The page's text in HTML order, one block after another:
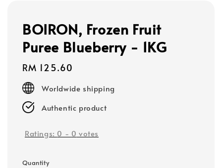
BOIRON, Frozen Fruit
Puree Blueberry - 1KG
Regular
price
RM 125.60
Worldwide shipping
Authentic product
Ratings: 0 - 0 votes
Quantity